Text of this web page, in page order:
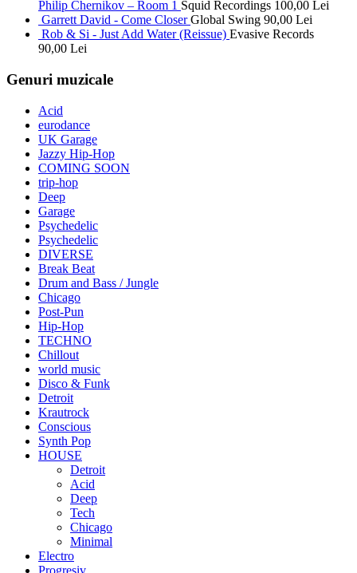
Philip Chernikov – Room 1 Squid Recordings 100,00 Lei
Garrett David - Come Closer Global Swing 90,00 Lei
Rob & Si - Just Add Water (Reissue) Evasive Records
90,00 Lei
Genuri muzicale
Acid
eurodance
UK Garage
Jazzy Hip-Hop
COMING SOON
trip-hop
Deep
Garage
Psychedelic
Psychedelic
DIVERSE
Break Beat
Drum and Bass / Jungle
Chicago
Post-Pun
Hip-Hop
TECHNO
Chillout
world music
Disco & Funk
Detroit
Krautrock
Conscious
Synth Pop
HOUSE
Detroit
Acid
Deep
Tech
Chicago
Minimal
Electro
Progresiv